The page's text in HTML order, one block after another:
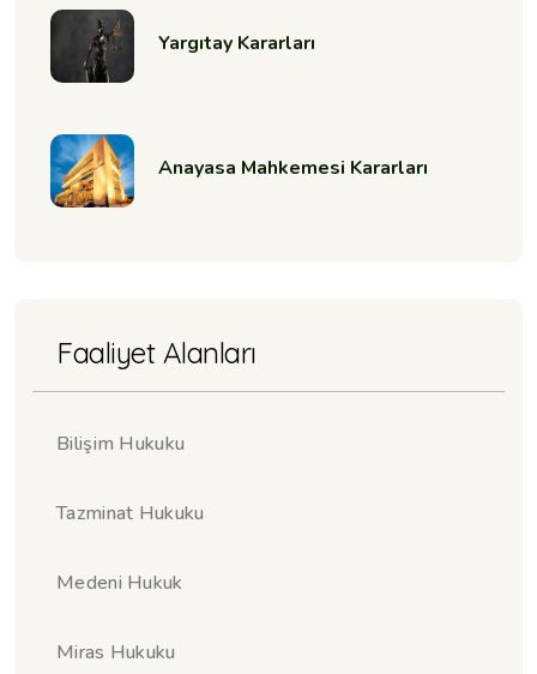
Yargıtay Kararları
Anayasa Mahkemesi Kararları
Faaliyet Alanları
Bilişim Hukuku
Tazminat Hukuku
Medeni Hukuk
Miras Hukuku